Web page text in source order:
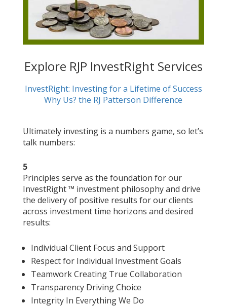
Explore RJP InvestRight Services
InvestRight: Investing for a Lifetime of Success
Why Us? the RJ Patterson Difference
Ultimately investing is a numbers game, so let’s
talk numbers:
5
Principles serve as the foundation for our
InvestRight ™ investment philosophy and drive
the delivery of positive results for our clients
across investment time horizons and desired
results:
Individual Client Focus and Support
Respect for Individual Investment Goals
Teamwork Creating True Collaboration
Transparency Driving Choice
Integrity In Everything We Do